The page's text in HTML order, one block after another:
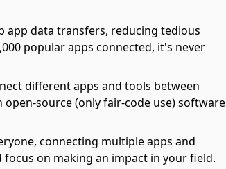
app data transfers, reducing tedious
popular apps connected, it's never
different apps and tools between
source (only fair-code use) software
connecting multiple apps and
on making an impact in your field.